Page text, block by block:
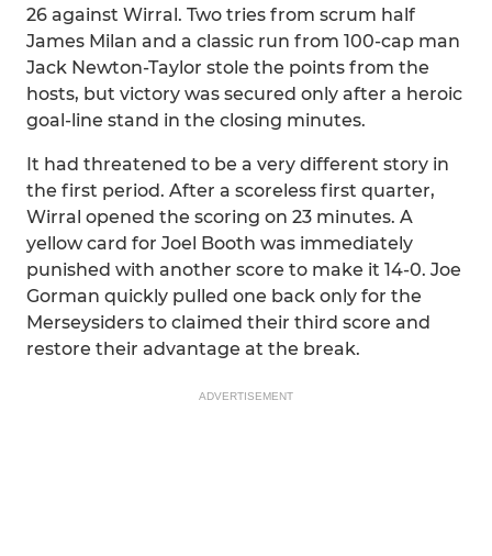
26 against Wirral. Two tries from scrum half
James Milan and a classic run from 100-cap man
Jack Newton-Taylor stole the points from the
hosts, but victory was secured only after a heroic
goal-line stand in the closing minutes.
It had threatened to be a very different story in
the first period. After a scoreless first quarter,
Wirral opened the scoring on 23 minutes. A
yellow card for Joel Booth was immediately
punished with another score to make it 14-0. Joe
Gorman quickly pulled one back only for the
Merseysiders to claimed their third score and
restore their advantage at the break.
ADVERTISEMENT